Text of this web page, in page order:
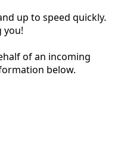
up to speed quickly.
you!
of an incoming
below.